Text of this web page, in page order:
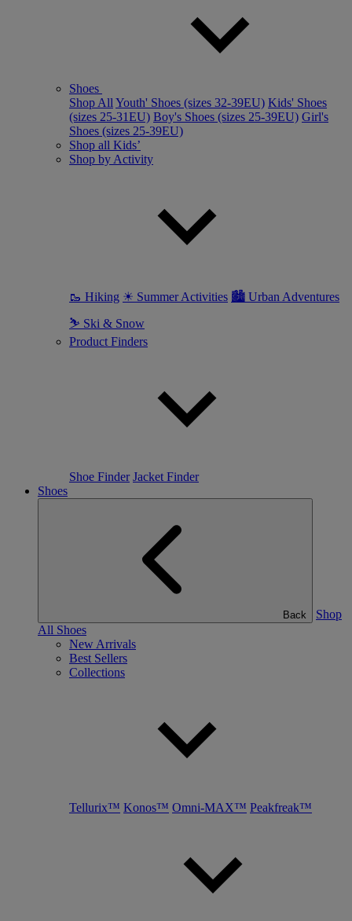
Shoes
Shop All Youth' Shoes (sizes 32-39EU) Kids' Shoes
(sizes 25-31EU) Boy's Shoes (sizes 25-39EU) Girl's
Shoes (sizes 25-39EU)
Shop all Kids’
Shop by Activity
🥾 Hiking ☀ Summer Activities 🏙 Urban Adventures
⛷ Ski & Snow
Product Finders
Shoe Finder Jacket Finder
Shoes
Back
Shop
All Shoes
New Arrivals
Best Sellers
Collections
Tellurix™ Konos™ Omni-MAX™ Peakfreak™